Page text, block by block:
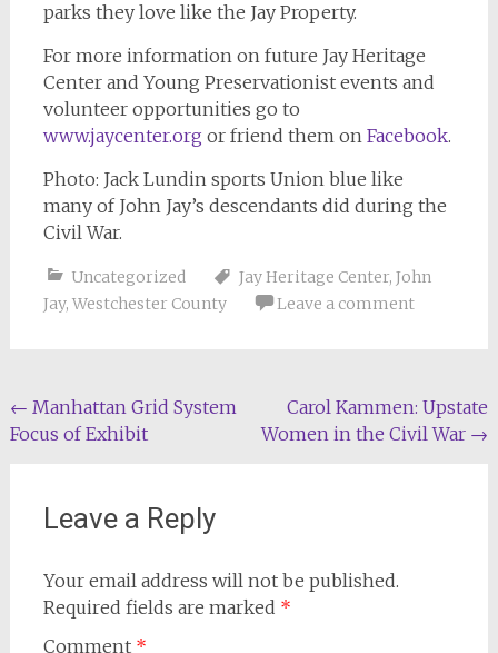
parks they love like the Jay Property.
For more information on future Jay Heritage
Center and Young Preservationist events and
volunteer opportunities go to
www.jaycenter.org or friend them on Facebook.
Photo: Jack Lundin sports Union blue like
many of John Jay’s descendants did during the
Civil War.
Uncategorized Jay Heritage Center, John
Jay, Westchester County Leave a comment
Post
navigation
← Manhattan Grid System
Focus of Exhibit
Carol Kammen: Upstate
Women in the Civil War →
Leave a Reply
Your email address will not be published.
Required fields are marked *
Comment *